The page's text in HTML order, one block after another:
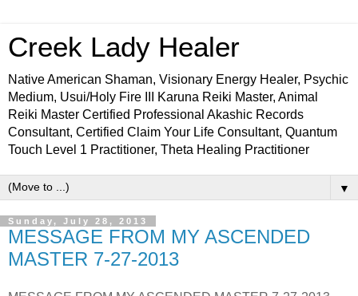
Creek Lady Healer
Native American Shaman, Visionary Energy Healer, Psychic
Medium, Usui/Holy Fire III Karuna Reiki Master, Animal
Reiki Master Certified Professional Akashic Records
Consultant, Certified Claim Your Life Consultant, Quantum
Touch Level 1 Practitioner, Theta Healing Practitioner
▼
Sunday, July 28, 2013
MESSAGE FROM MY ASCENDED
MASTER 7-27-2013